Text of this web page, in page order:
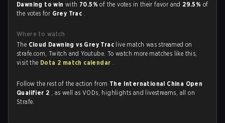
Dawning to winwith 70.5%of the votes in their favor and 29.5% of
the votes for Grey Trac .
Where to watch
The Cloud Dawning vs Grey Trac live match was streamed on
strafe.com, Twitch and Youtube. To watch more matches like this,
visit the Dota 2 match calendar .
Follow the rest of the action from The International China Open
Qualifier 2 , as well as VODs, highlights and livestreams, all on
Strafe.